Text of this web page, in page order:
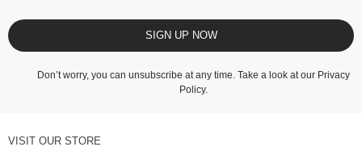
SIGN UP NOW
Don’t worry, you can unsubscribe at any time. Take a look at our Privacy
Policy.
VISIT OUR STORE